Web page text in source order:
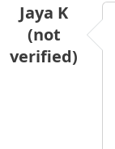
Jaya K
(not
verified)